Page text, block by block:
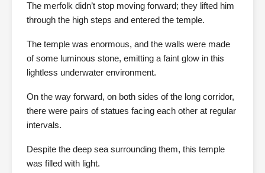
The merfolk didn’t stop moving forward; they lifted him
through the high steps and entered the temple.
The temple was enormous, and the walls were made
of some luminous stone, emitting a faint glow in this
lightless underwater environment.
On the way forward, on both sides of the long corridor,
there were pairs of statues facing each other at regular
intervals.
Despite the deep sea surrounding them, this temple
was filled with light.